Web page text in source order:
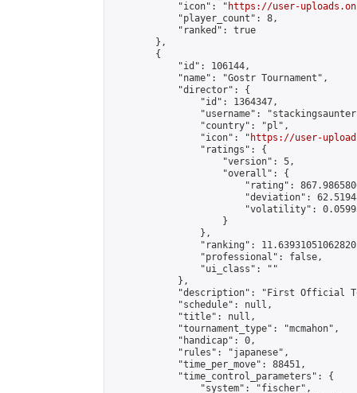
            "icon": "
https://user-
            "player_count": 8,
            "ranked": true
        },
        {
            "id": 106144,
            "name": "Gostr Tournament",
            "director": {
                "id": 1364347,
"username":
                "country": "pl",
                "icon": "
https://user-
                "ratings": {
                    "version": 5,
                    "overall": {
"rating":
"deviation":
"volatility":
                    }
                },
"ranking":
                "professional": false,
                "ui_class": ""
            },
"description": "First Official
            "schedule": null,
            "title": null,
            "tournament_type": "mcmahon",
            "handicap": 0,
            "rules": "japanese",
            "time_per_move": 88451,
            "time_control_parameters": {
                "system": "fischer",